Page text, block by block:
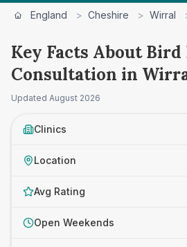
England > Cheshire > Wirral
Key Facts About
Consultation in
Updated August 2026
Clinics
Location
Avg Rating
Open Weekends